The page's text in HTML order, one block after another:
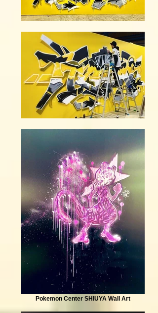
Pokemon Center SHIUYA Wall Art